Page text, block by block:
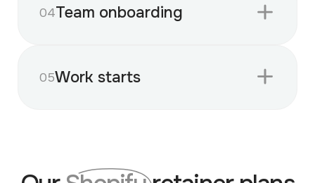
04Team onboarding
05Work starts